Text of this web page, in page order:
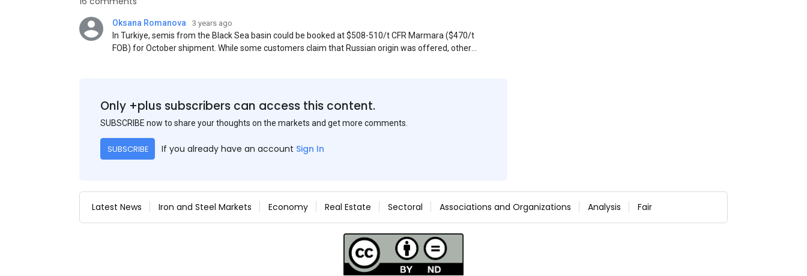
Oksana Romanova 3 years ago
In Turkiye, semis from the Black Sea basin could be booked at $508-510/t CFR Marmara ($470/t
FOB) for October shipment. While some customers claim that Russian origin was offered, other
publication. This was a re-export of Donbas material provided by a Russian mill.
Only +plus subscribers can access this content.
SUBSCRIBE now to share your thoughts on the markets and get more comments.
SUBSCRIBE If you already have an account Sign In
Latest News Iron and Steel Markets Economy Real Estate Sectoral Associations and Organizations Analysis Fair